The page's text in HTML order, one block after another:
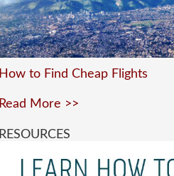
How to Find Cheap Flights
Read More >>
RESOURCES